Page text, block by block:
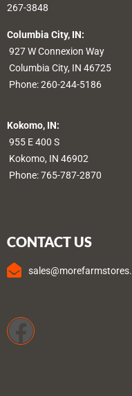
267-3848
Columbia City, IN:
927 W Connexion Way
Columbia City, IN 46725
Phone:260-244-5186
Kokomo, IN:
955 E 400 S
Kokomo, IN 46902
Phone:765-787-2870
CONTACT US